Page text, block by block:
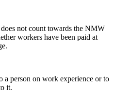
not count towards the NMW
workers have been paid at
person on work experience or to
it.